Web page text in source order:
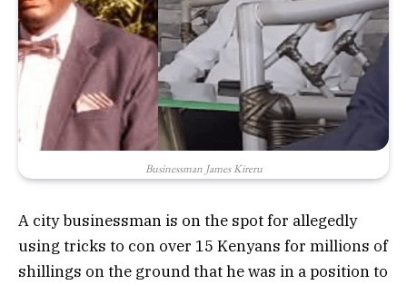
Businessman James Kireru
A city businessman is on the spot for allegedly
using tricks to con over 15 Kenyans for millions of
shillings on the ground that he was in a position to